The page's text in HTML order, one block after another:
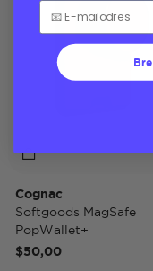
Cognac
Softgoods MagSafe
PopWallet+
$50,00